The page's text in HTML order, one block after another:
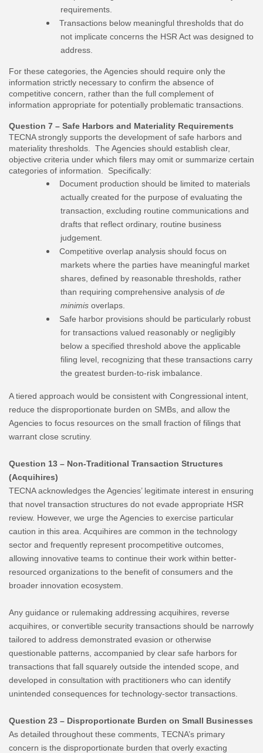
requirements.
Transactions below meaningful thresholds that do
not implicate concerns the HSR Act was designed to
address.
For these categories, the Agencies should require only the
information strictly necessary to confirm the absence of
competitive concern, rather than the full complement of
information appropriate for potentially problematic transactions.
Question 7 – Safe Harbors and Materiality Requirements
TECNA strongly supports the development of safe harbors and
materiality thresholds. The Agencies should establish clear,
objective criteria under which filers may omit or summarize certain
categories of information. Specifically:
Document production should be limited to materials
actually created for the purpose of evaluating the
transaction, excluding routine communications and
drafts that reflect ordinary, routine business
judgement.
Competitive overlap analysis should focus on
markets where the parties have meaningful market
shares, defined by reasonable thresholds, rather
than requiring comprehensive analysis of de
minimis overlaps.
Safe harbor provisions should be particularly robust
for transactions valued reasonably or negligibly
below a specified threshold above the applicable
filing level, recognizing that these transactions carry
the greatest burden-to-risk imbalance.
A tiered approach would be consistent with Congressional intent,
reduce the disproportionate burden on SMBs, and allow the
Agencies to focus resources on the small fraction of filings that
warrant close scrutiny.
Question 13 – Non-Traditional Transaction Structures
(Acquihires)
TECNA acknowledges the Agencies’ legitimate interest in ensuring
that novel transaction structures do not evade appropriate HSR
review. However, we urge the Agencies to exercise particular
caution in this area. Acquihires are common in the technology
sector and frequently represent procompetitive outcomes,
allowing innovative teams to continue their work within better-
resourced organizations to the benefit of consumers and the
broader innovation ecosystem.
Any guidance or rulemaking addressing acquihires, reverse
acquihires, or convertible security transactions should be narrowly
tailored to address demonstrated evasion or otherwise
questionable patterns, accompanied by clear safe harbors for
transactions that fall squarely outside the intended scope, and
developed in consultation with practitioners who can identify
unintended consequences for technology-sector transactions.
Question 23 – Disproportionate Burden on Small Businesses
As detailed throughout these comments, TECNA’s primary
concern is the disproportionate burden that overly exacting